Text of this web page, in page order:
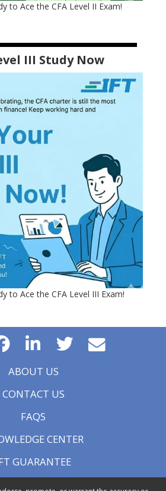
to Ace the CFA Level II Exam!
III Study Now
to Ace the CFA Level III Exam!
ABOUT US
CONTACT US
FAQS
CENTER
GUARANTEE